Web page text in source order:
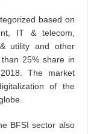
based on
IT & telecom,
utility and other
25% share in
The market
of the
BFSI sector also